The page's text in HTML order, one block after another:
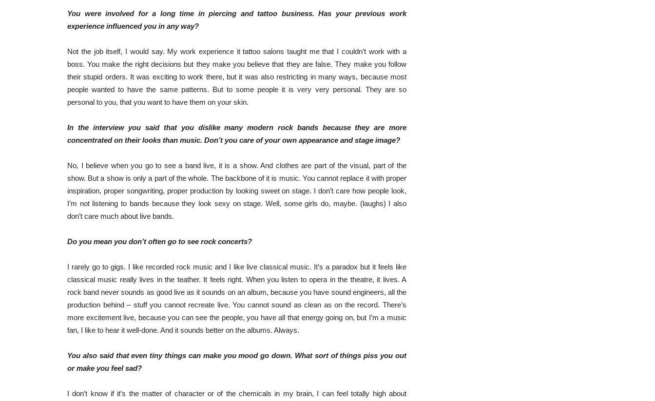
You were involved for a long time in piercing and tattoo business. Has your previous work
experience influenced you in any way?
Not the job itself, I would say. My work experience it tattoo salons taught me that I couldn’t work with a
boss. You make the right decisions but they make you believe that they are false. They make you follow
their stupid orders. It was exciting to work there, but it was also restricting in many ways, because most
people wanted to have the same patterns. But to some people it is very very personal. They are so
personal to you, that you want to have them on your skin.
In the interview you said that you dislike many modern rock bands because they are more
concentrated on their looks than music. Don’t you care of your own appearance and stage image?
No, I believe when you go to see a band live, it is a show. And clothes are part of the visual, part of the
show. But a show is only a part of the whole. The backbone of it is music. You cannot replace it with proper
inspiration, proper songwriting, proper production by looking sweet on stage. I don’t care how people look,
I’m not listening to bands because they look sexy on stage. Well, some girls do, maybe. (laughs) I also
don’t care much about live bands.
Do you mean you don’t often go to see rock concerts?
I rarely go to gigs. I like recorded rock music and I like live classical music. It’s a paradox but it feels like
classical music really lives in the teather. It feels right. When you listen to opera in the theatre, it lives. A
rock band never sounds as good live as it sounds on an album, because you have sound engineers, all the
production behind – stuff you cannot recreate live. You cannot sound as clean as on the record. There’s
more excitement live, because you can see the people, you have all that energy going on, but I’m a music
fan, I like to hear it well-done. And it sounds better on the albums. Always.
You also said that even tiny things can make you mood go down. What sort of things piss you out
or make you feel sad?
I don’t know if it’s the matter of character or of the chemicals in my brain, I can feel totally high about